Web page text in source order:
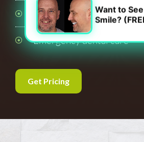
Oral surgery and
Emergency dental care
Get Pricing
Want to
Smile?